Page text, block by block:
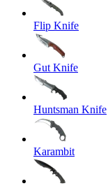
Flip Knife
Gut Knife
Huntsman Knife
Karambit